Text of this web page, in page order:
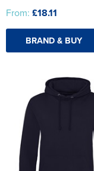
From: £18.11
BRAND & BUY